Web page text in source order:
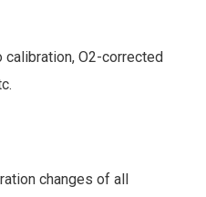
O2-corrected
changes of all